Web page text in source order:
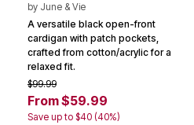
by June & Vie
A versatile black open-front
cardigan with patch pockets,
crafted from cotton/acrylic for a
relaxed fit.
$99.99
From $59.99
Save up to $40 (40%)